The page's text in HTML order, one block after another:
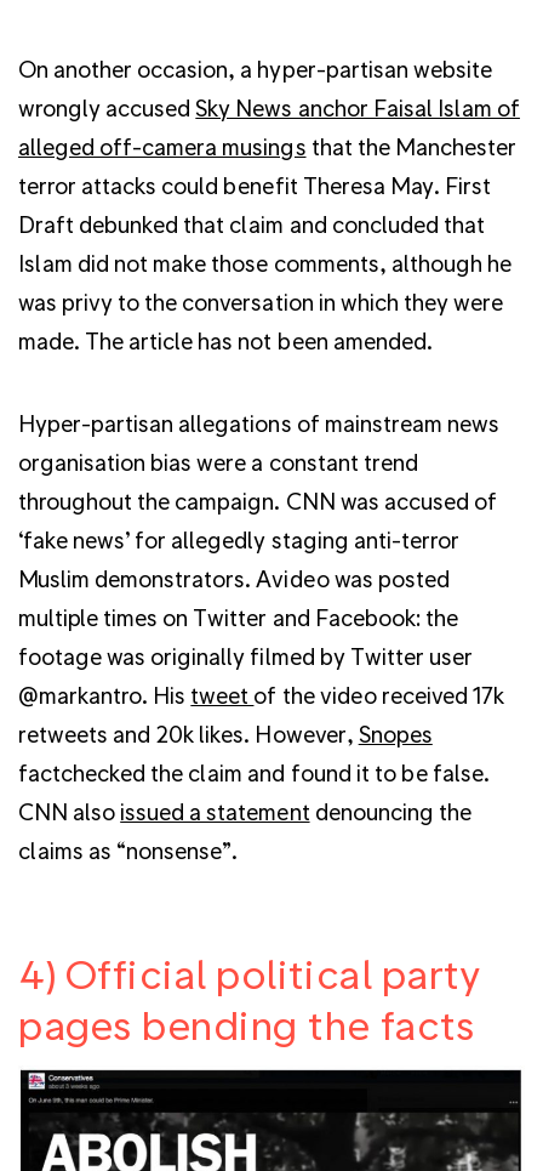
On another occasion, a hyper-partisan website
wrongly accused Sky News anchor Faisal Islam of
alleged off-camera musings that the Manchester
terror attacks could benefit Theresa May. First
Draft debunked that claim and concluded that
Islam did not make those comments, although he
was privy to the conversation in which they were
made. The article has not been amended.
Hyper-partisan allegations of mainstream news
organisation bias were a constant trend
throughout the campaign. CNN was accused of
‘fake news’ for allegedly staging anti-terror
Muslim demonstrators. Avideo was posted
multiple times on Twitter and Facebook: the
footage was originally filmed by Twitter user
@markantro. His tweet of the video received 17k
retweets and 20k likes. However, Snopes
factchecked the claim and found it to be false.
CNN also issued a statement denouncing the
claims as “nonsense”.
4) Official political party
pages bending the facts